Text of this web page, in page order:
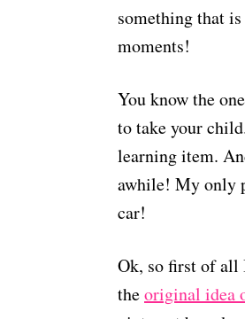
something that
moments!
You know the
to take your
learning item.
awhile! My only
car!
Ok, so first of all
theoriginal idea